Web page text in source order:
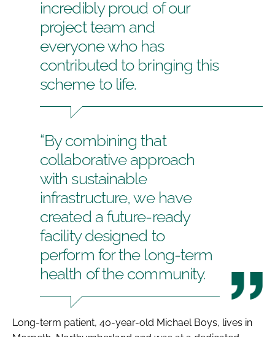
incredibly proud of our
project team and
everyone who has
contributed to bringing this
scheme to life.
“By combining that
collaborative approach
with sustainable
infrastructure, we have
created a future-ready
facility designed to
perform for the long-term
health of the community.
Long-term patient, 40-year-old Michael Boys, lives in